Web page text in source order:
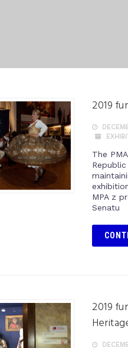
2019
The
MPA z
Senatu
2019